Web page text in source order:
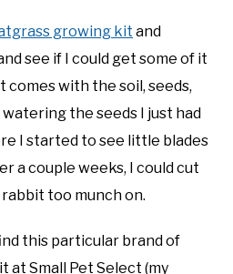
growing kit and
see if I could get some of it
with the soil, seeds,
the seeds I just had
I started to see little blades
a couple weeks, I could cut
too munch on.
this particular brand of
Small Pet Select (my